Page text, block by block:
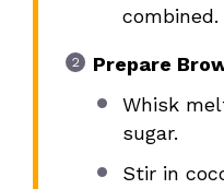
Prepare
Whisk
sugar.
Stir in